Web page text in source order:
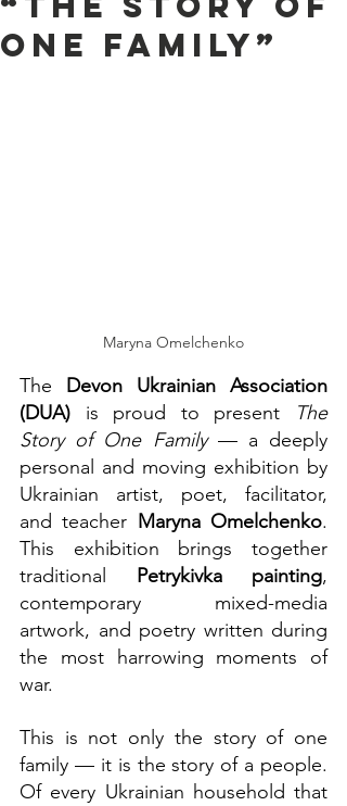
One Family”
Maryna Omelchenko
The Devon Ukrainian Association
(DUA) is proud to present
The
Story of One Family — a deeply
personal and moving exhibition by
Ukrainian artist, poet, facilitator,
and teacher Maryna Omelchenko.
This exhibition brings together
traditional
Petrykivka painting,
contemporary mixed-media
artwork, and poetry written during
the most harrowing moments of
war.
This is not only the story of one
family — it is the story of a people.
Of every Ukrainian household that